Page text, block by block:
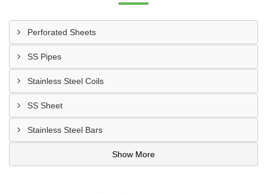
Perforated Sheets
SS Pipes
Stainless Steel Coils
SS Sheet
Stainless Steel Bars
Show More